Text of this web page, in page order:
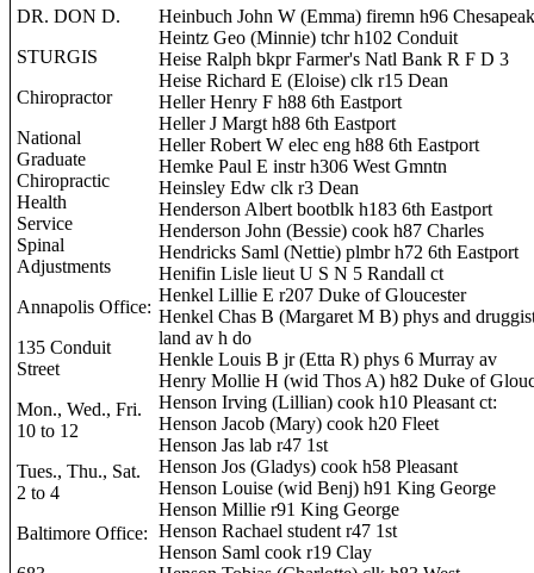
DR. DON D.
STURGIS
Chiropractor
National
Graduate
Chiropractic
Health
Service
Spinal
Adjustments
Annapolis Office:
135 Conduit
Street
Mon., Wed., Fri.
10 to 12
Tues., Thu., Sat.
2 to 4
Baltimore Office:
Heinbuch John W (Emma) firemn h96
Heintz Geo (Minnie) tchr h102 Conduit
Heise Ralph bkpr Farmer's Natl Bank R F D 3
Heise Richard E (Eloise) clk r15 Dean
Heller Henry F h88 6th Eastport
Heller J Margt h88 6th Eastport
Heller Robert W elec eng h88 6th Eastport
Hemke Paul E instr h306 West Gmntn
Heinsley Edw clk r3 Dean
Henderson Albert bootblk h183 6th Eastport
Henderson John (Bessie) cook h87 Charles
Hendricks Saml (Nettie) plmbr h72 6th Eastport
Henifin Lisle lieut U S N 5 Randall ct
Henkel Lillie E r207 Duke of Gloucester
Henkel Chas B (Margaret M B) phys and
land av h do
Henkle Louis B jr (Etta R) phys 6 Murray av
Henry Mollie H (wid Thos A) h82 Duke of
Henson Irving (Lillian) cook h10 Pleasant ct:
Henson Jacob (Mary) cook h20 Fleet
Henson Jas lab r47 1st
Henson Jos (Gladys) cook h58 Pleasant
Henson Louise (wid Benj) h91 King George
Henson Millie r91 King George
Henson Rachael student r47 1st
Henson Saml cook r19 Clay